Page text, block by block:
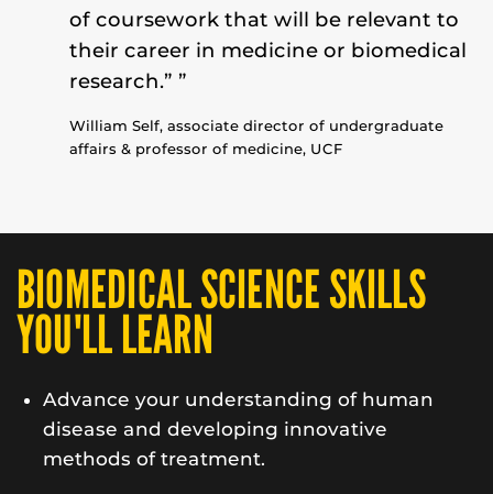
of coursework that will be relevant to
their career in medicine or biomedical
research.” ”
William Self,associate director of undergraduate
affairs & professor of medicine, UCF
BIOMEDICAL SCIENCE SKILLS
YOU'LL LEARN
Advance your understanding of human
disease and developing innovative
methods of treatment.